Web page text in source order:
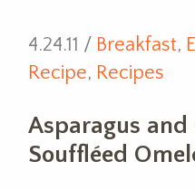
4.24.11 / Breakfast,
Recipe, Recipes
Asparagus and
Souffléed